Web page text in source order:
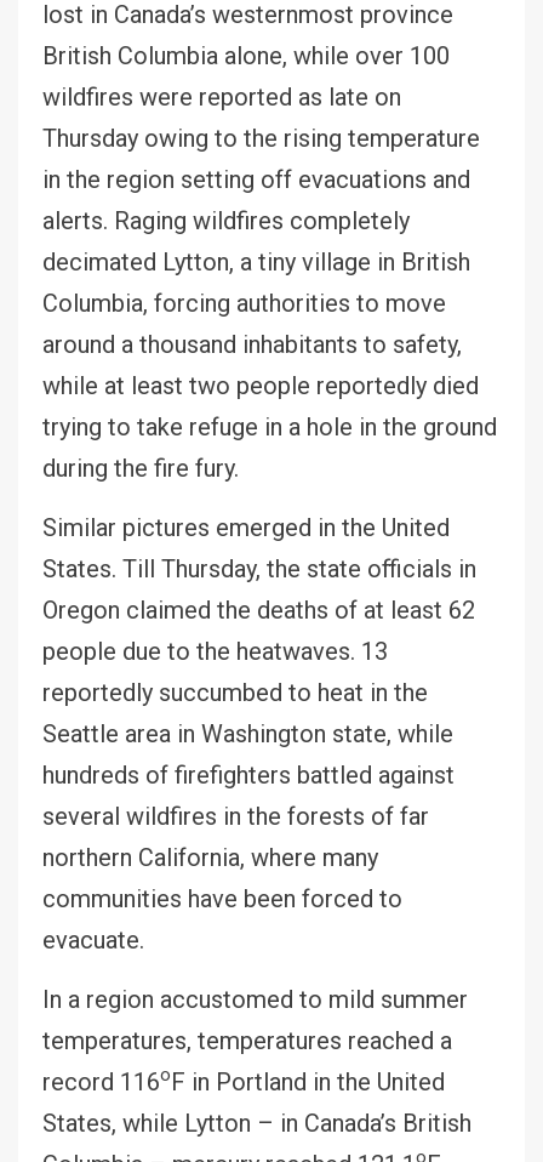
lost in Canada’s westernmost province
British Columbia alone, while over 100
wildfires were reported as late on
Thursday owing to the rising temperature
in the region setting off evacuations and
alerts. Raging wildfires completely
decimated Lytton, a tiny village in British
Columbia, forcing authorities to move
around a thousand inhabitants to safety,
while at least two people reportedly died
trying to take refuge in a hole in the ground
during the fire fury.
Similar pictures emerged in the United
States. Till Thursday, the state officials in
Oregon claimed the deaths of at least 62
people due to the heatwaves. 13
reportedly succumbed to heat in the
Seattle area in Washington state, while
hundreds of firefighters battled against
several wildfires in the forests of far
northern California, where many
communities have been forced to
evacuate.
In a region accustomed to mild summer
temperatures, temperatures reached a
record 116oF in Portland in the United
States, while Lytton – in Canada’s British
o